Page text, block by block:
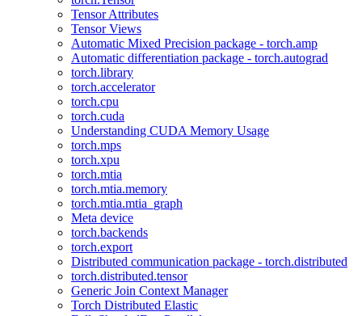
Tensor Attributes
Tensor Views
Automatic Mixed Precision package - torch.amp
Automatic differentiation package - torch.autograd
torch.library
torch.accelerator
torch.cpu
torch.cuda
Understanding CUDA Memory Usage
torch.mps
torch.xpu
torch.mtia
torch.mtia.memory
torch.mtia.mtia_graph
Meta device
torch.backends
torch.export
Distributed communication package - torch.distributed
torch.distributed.tensor
Generic Join Context Manager
Torch Distributed Elastic